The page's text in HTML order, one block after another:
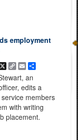
employment
X
Copy
Link
EmailShare
an
edits a
members
with writing
placement.